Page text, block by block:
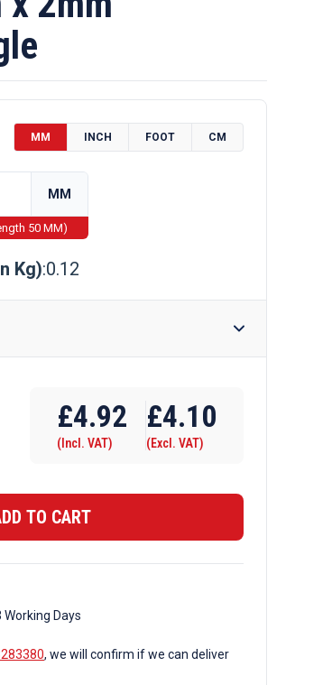
MM INCH FOOT CM
MM
50 MM)
Kg):0.12
£4.92
(Incl. VAT)
£4.10
(Excl. VAT)
TO CART
Days
, we will confirm if we can deliver